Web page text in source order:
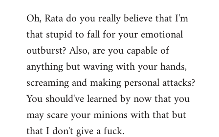
to
Welcome
libcom.org
Oh, Rata do you really believe that I'm
that stupid to fall for your emotional
outburst? Also, are you capable of
anything but waving with your hands,
screaming and making personal attacks?
You should've learned by now that you
may scare your minions with that but
that I don't give a fuck.